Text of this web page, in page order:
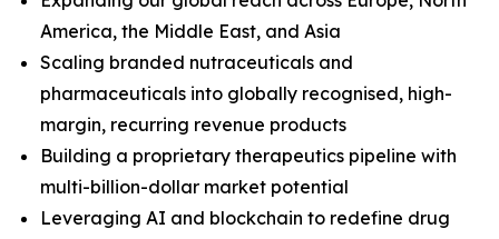
America, the Middle East, and Asia
Scaling branded nutraceuticals and
pharmaceuticals into globally recognised, high-
margin, recurring revenue products
Building a proprietary therapeutics pipeline with
multi-billion-dollar market potential
Leveraging AI and blockchain to redefine drug